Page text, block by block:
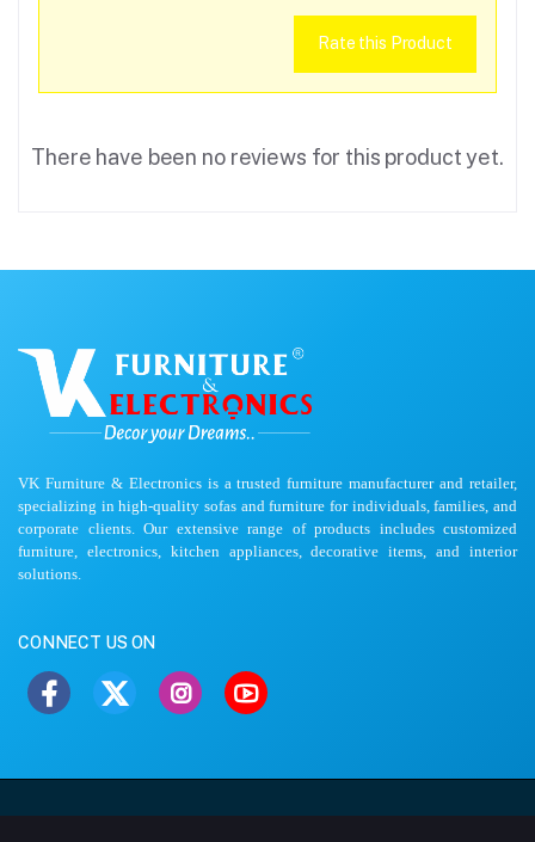
Rate this Product
There have been no reviews for this product yet.
VK Furniture & Electronics is a trusted furniture manufacturer and retailer,
specializing in high-quality sofas and furniture for individuals, families, and
corporate clients. Our extensive range of products includes customized
furniture, electronics, kitchen appliances, decorative items, and interior
solutions.
CONNECT US ON